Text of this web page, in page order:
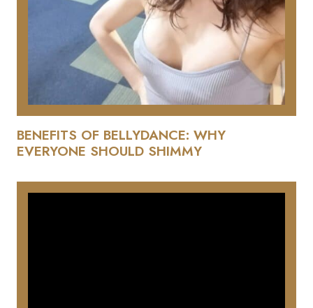
BENEFITS OF BELLYDANCE: WHY
EVERYONE SHOULD SHIMMY